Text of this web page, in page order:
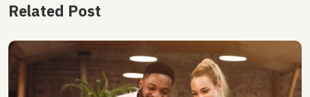
Related Post